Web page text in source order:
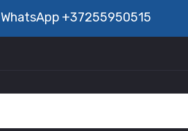
WhatsApp +37255950515